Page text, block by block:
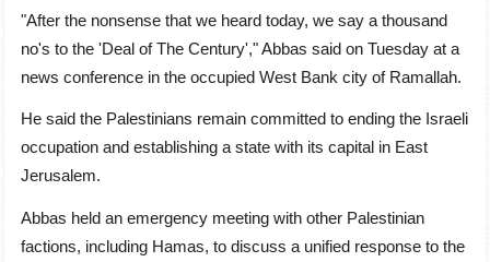
"After the nonsense that we heard today, we say a thousand
no's to the 'Deal of The Century'," Abbas said on Tuesday at a
news conference in the occupied West Bank city of Ramallah.
He said the Palestinians remain committed to ending the Israeli
occupation and establishing a state with its capital in East
Jerusalem.
Abbas held an emergency meeting with other Palestinian
factions, including Hamas, to discuss a unified response to the